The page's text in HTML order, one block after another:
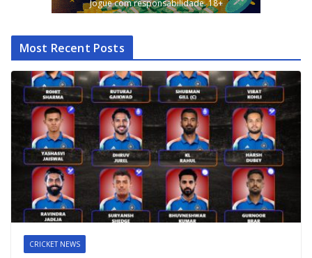
Jogue com responsabilidade. 18+
Most Recent Posts
CRICKET NEWS